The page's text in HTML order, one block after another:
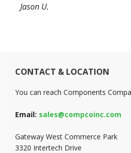
Jason U.
Primary
Sidebar
CONTACT & LOCATION
You can reach Components
Email: sales@compcoinc.com
Gateway West Commerce Park
3320 Intertech Drive